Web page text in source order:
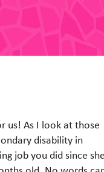
new man when I got
day today, and
at his table in the thick